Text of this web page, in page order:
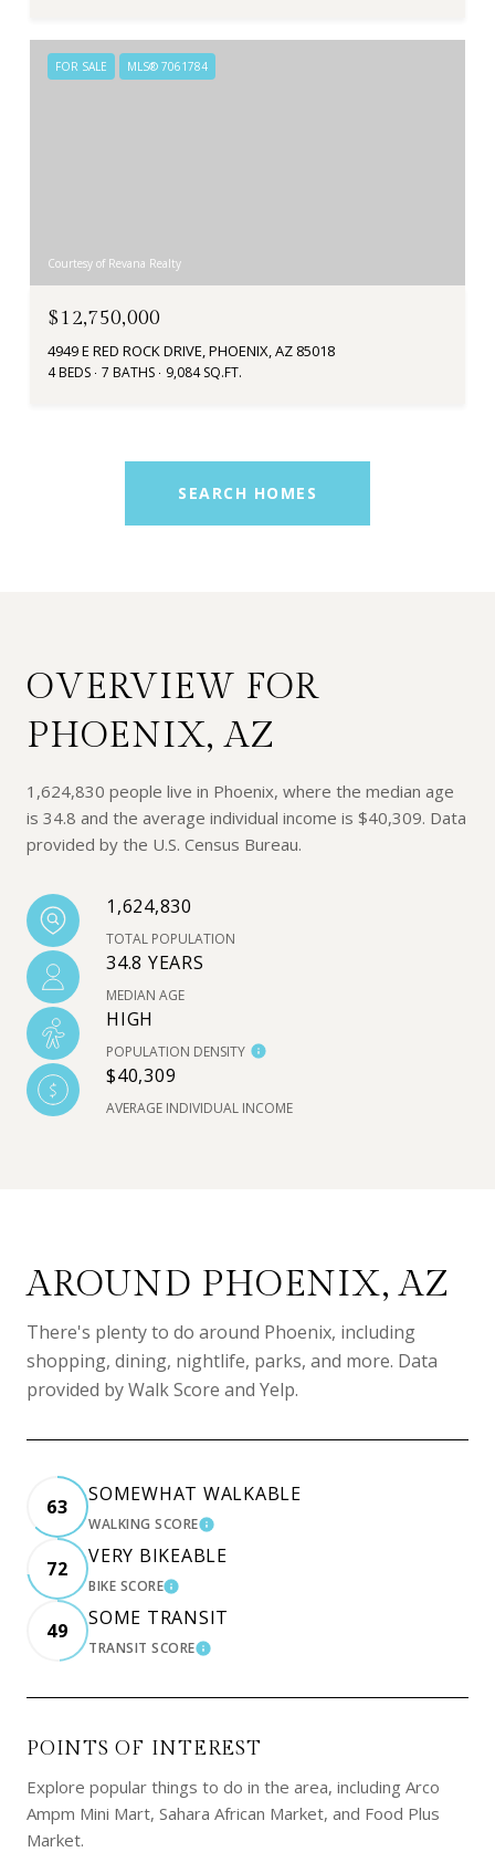
FOR SALE MLS® 7061784
Courtesy of Revana Realty
$12,750,000
4949 E RED ROCK DRIVE, PHOENIX, AZ 85018
4 BEDS 7 BATHS 9,084 SQ.FT.
SEARCH HOMES
OVERVIEW FOR
PHOENIX, AZ
1,624,830 people live in Phoenix, where the median age
is 34.8 and the average individual income is $40,309. Data
provided by the U.S. Census Bureau.
1,624,830
TOTAL POPULATION
34.8 YEARS
MEDIAN AGE
HIGH
POPULATION DENSITY
$40,309
AVERAGE INDIVIDUAL INCOME
AROUND PHOENIX, AZ
There's plenty to do around Phoenix, including
shopping, dining, nightlife, parks, and more. Data
provided by Walk Score and Yelp.
63
SOMEWHAT WALKABLE
WALKING SCORELEARN MORE
72
VERY BIKEABLE
BIKE SCORELEARN MORE
49
SOME TRANSIT
TRANSIT SCORELEARN MORE
POINTS OF INTEREST
Explore popular things to do in the area, including Arco
Ampm Mini Mart, Sahara African Market, and Food Plus
Market.